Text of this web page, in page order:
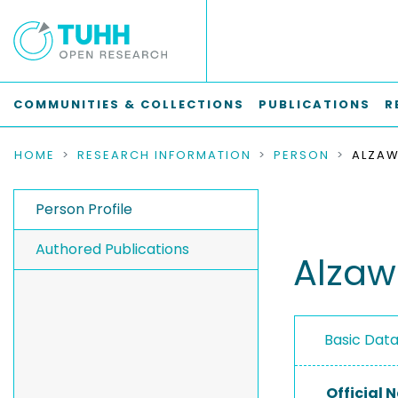
COMMUNITIES & COLLECTIONS PUBLICATIONS
HOME RESEARCH INFORMATION PERSON
Person Profile
Authored Publications
Basic
Official